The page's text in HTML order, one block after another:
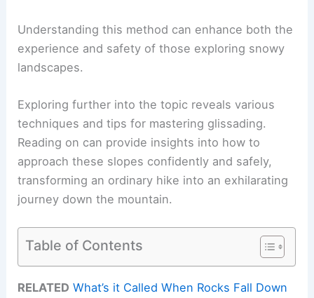
Understanding this method can enhance both the
experience and safety of those exploring snowy
landscapes.
Exploring further into the topic reveals various
techniques and tips for mastering glissading.
Reading on can provide insights into how to
approach these slopes confidently and safely,
transforming an ordinary hike into an exhilarating
journey down the mountain.
Table of Contents
RELATED What’s it Called When Rocks Fall Down